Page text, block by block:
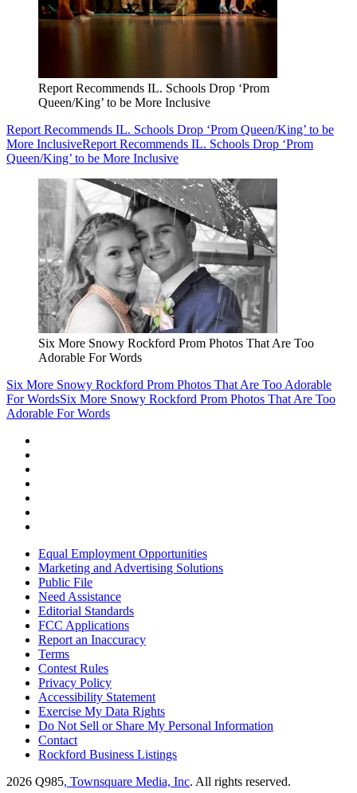
Report Recommends IL. Schools Drop ‘Prom
Queen/King’ to be More Inclusive
Report Recommends IL. Schools Drop ‘Prom Queen/King’ to be
More InclusiveReport Recommends IL. Schools Drop ‘Prom
Queen/King’ to be More Inclusive
Six More Snowy Rockford Prom Photos That Are Too
Adorable For Words
Six More Snowy Rockford Prom Photos That Are Too Adorable
For WordsSix More Snowy Rockford Prom Photos That Are Too
Adorable For Words
Equal Employment Opportunities
Marketing and Advertising Solutions
Public File
Need Assistance
Editorial Standards
FCC Applications
Report an Inaccuracy
Terms
Contest Rules
Privacy Policy
Accessibility Statement
Exercise My Data Rights
Do Not Sell or Share My Personal Information
Contact
Rockford Business Listings
2026 Q985, Townsquare Media, Inc. All rights reserved.